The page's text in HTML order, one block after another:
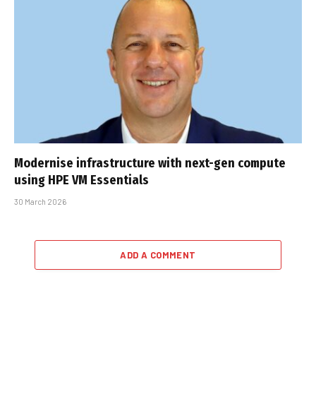
Modernise infrastructure with next-gen compute
using HPE VM Essentials
30 March 2026
ADD A COMMENT